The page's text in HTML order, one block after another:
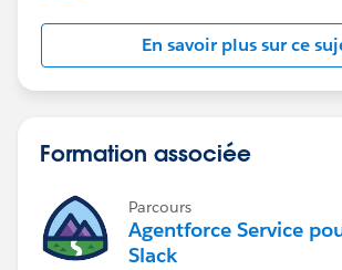
En savoir plus sur ce
Formation associée
Parcours
Agentforce Service
Slack